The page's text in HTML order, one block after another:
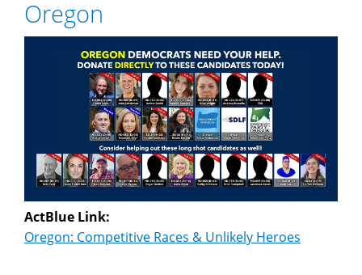
Oregon
ActBlue Link:
Oregon: Competitive Races & Unlikely Heroes